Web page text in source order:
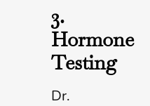
3.
Hormone
Testing
Dr.